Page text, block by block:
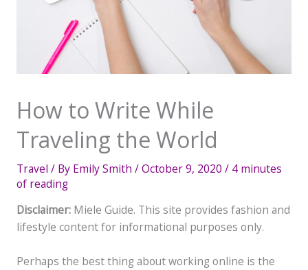
How to Write While
Traveling the World
Travel / By Emily Smith /October 9, 2020 / 4 minutes
of reading
Disclaimer: Miele Guide. This site provides fashion and
lifestyle content for informational purposes only.
Perhaps the best thing about working online is the